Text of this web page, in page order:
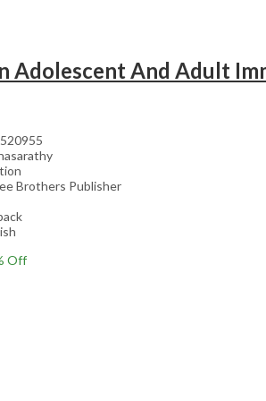
Adolescent And Adult
Brothers Publisher
Off